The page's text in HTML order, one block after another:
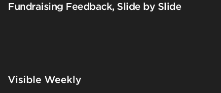
Fundraising Feedback, Slide by Slide
Visible Weekly